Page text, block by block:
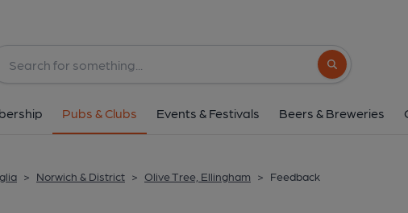
Search button
Pubs & Clubs Events & Festivals Beers & Breweries
> Norwich & District > Olive Tree, Ellingham > Feedback